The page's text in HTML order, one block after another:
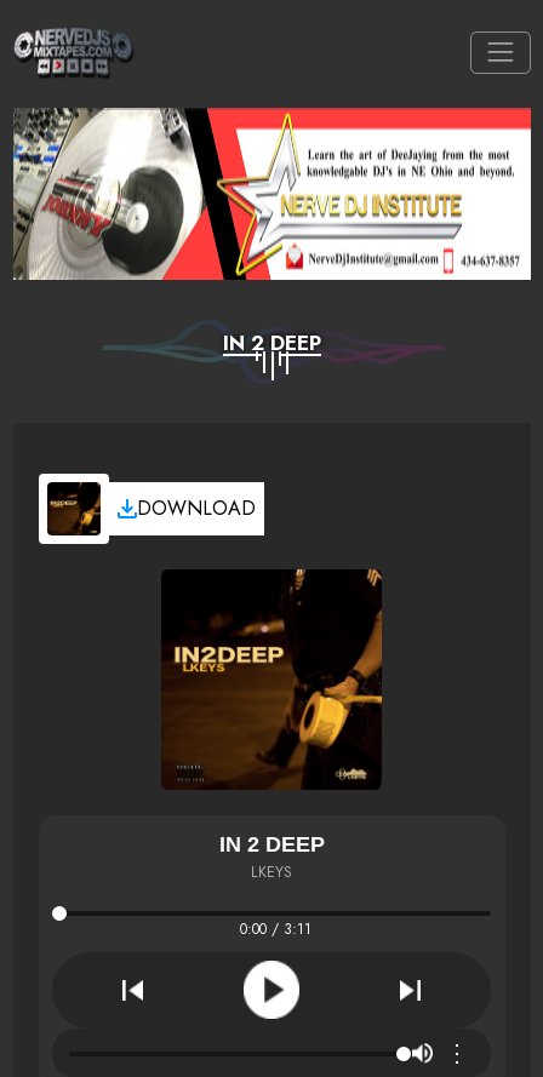
IN 2 DEEP
DOWNLOAD
IN 2 DEEP
LKEYS
0:00 / 3:11
⋮